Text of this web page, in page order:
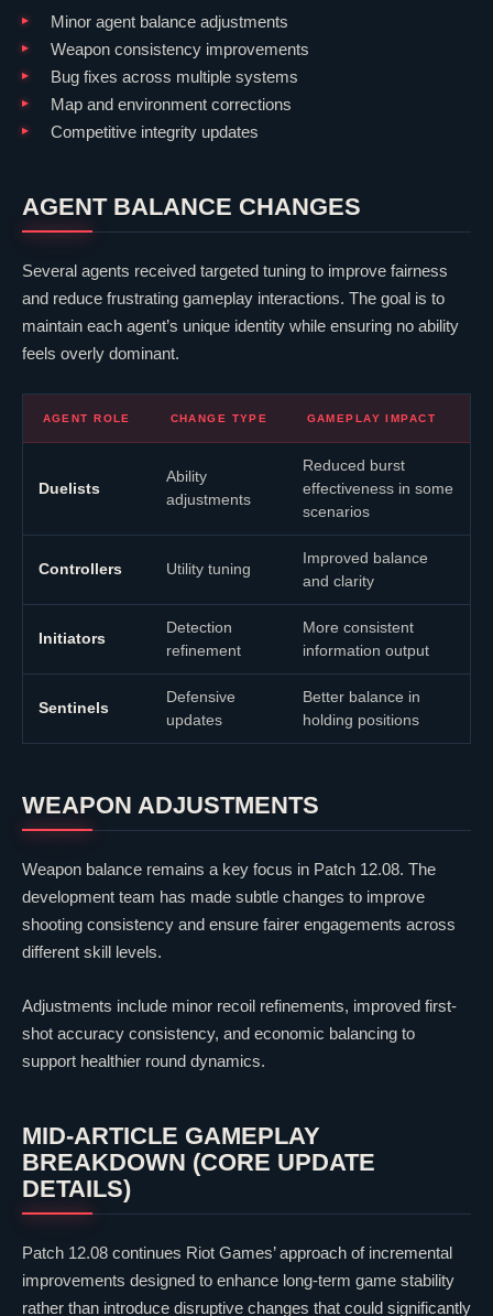
Minor agent balance adjustments
Weapon consistency improvements
Bug fixes across multiple systems
Map and environment corrections
Competitive integrity updates
AGENT BALANCE CHANGES
Several agents received targeted tuning to improve fairness
and reduce frustrating gameplay interactions. The goal is to
maintain each agent’s unique identity while ensuring no ability
feels overly dominant.
AGENT ROLE CHANGE TYPE GAMEPLAY IMPACT
Duelists
Ability
adjustments
Reduced burst
effectiveness in some
scenarios
Controllers Utility tuning
Improved balance
and clarity
Initiators
Detection
refinement
More consistent
information output
Sentinels
Defensive
updates
Better balance in
holding positions
WEAPON ADJUSTMENTS
Weapon balance remains a key focus in Patch 12.08. The
development team has made subtle changes to improve
shooting consistency and ensure fairer engagements across
different skill levels.
Adjustments include minor recoil refinements, improved first-
shot accuracy consistency, and economic balancing to
support healthier round dynamics.
MID-ARTICLE GAMEPLAY
BREAKDOWN (CORE UPDATE
DETAILS)
Patch 12.08 continues Riot Games’ approach of incremental
improvements designed to enhance long-term game stability
rather than introduce disruptive changes that could significantly